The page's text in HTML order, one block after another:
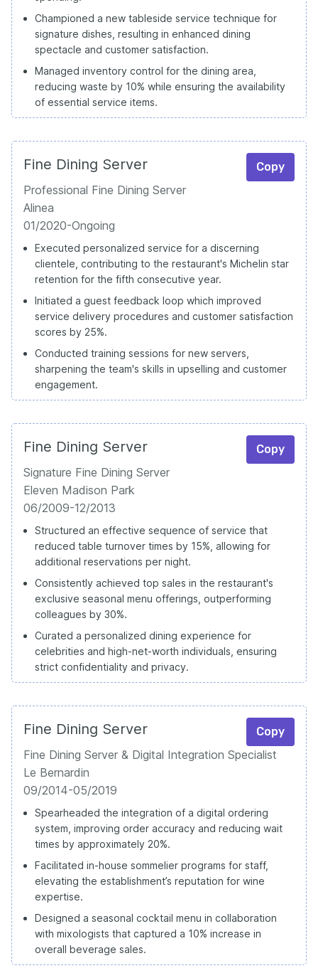
Championed a new tableside service technique for
signature dishes, resulting in enhanced dining
spectacle and customer satisfaction.
Managed inventory control for the dining area,
reducing waste by 10% while ensuring the availability
of essential service items.
Fine Dining Server Copy
Professional Fine Dining Server
Alinea
01/2020-Ongoing
Executed personalized service for a discerning
clientele, contributing to the restaurant's Michelin star
retention for the fifth consecutive year.
Initiated a guest feedback loop which improved
service delivery procedures and customer satisfaction
scores by 25%.
Conducted training sessions for new servers,
sharpening the team's skills in upselling and customer
engagement.
Fine Dining Server Copy
Signature Fine Dining Server
Eleven Madison Park
06/2009-12/2013
Structured an effective sequence of service that
reduced table turnover times by 15%, allowing for
additional reservations per night.
Consistently achieved top sales in the restaurant's
exclusive seasonal menu offerings, outperforming
colleagues by 30%.
Curated a personalized dining experience for
celebrities and high-net-worth individuals, ensuring
strict confidentiality and privacy.
Fine Dining Server Copy
Fine Dining Server & Digital Integration Specialist
Le Bernardin
09/2014-05/2019
Spearheaded the integration of a digital ordering
system, improving order accuracy and reducing wait
times by approximately 20%.
Facilitated in-house sommelier programs for staff,
elevating the establishment’s reputation for wine
expertise.
Designed a seasonal cocktail menu in collaboration
with mixologists that captured a 10% increase in
overall beverage sales.